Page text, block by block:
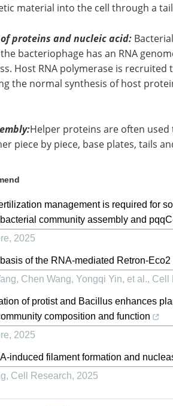
material into the cell through a
proteins and nucleic acid:
bacteriophage has an RNA
Host RNA polymerase is
the normal synthesis of host
Helper proteins are often
piece by piece, base plates, tails
management is required for
community assembly and
, 2025
of the RNA-mediated Retron-
Chen Wang, Yongqi Yin, et al., Cell
of protist and Bacillus enhances
composition and function
, 2025
induced filament formation and
, Cell Research, 2025